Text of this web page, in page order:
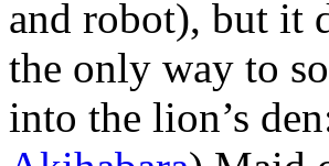
and robot), but it
the only way to
into the lion’s